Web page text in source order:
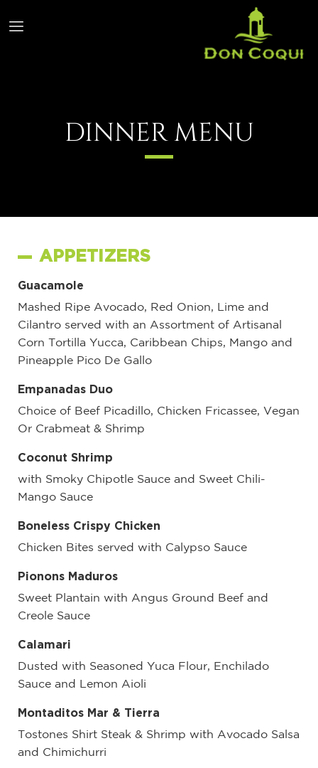
DINNER MENU
APPETIZERS
Guacamole
Mashed Ripe Avocado, Red Onion, Lime and
Cilantro served with an Assortment of Artisanal
Corn Tortilla Yucca, Caribbean Chips, Mango and
Pineapple Pico De Gallo
Empanadas Duo
Choice of Beef Picadillo, Chicken Fricassee, Vegan
Or Crabmeat & Shrimp
Coconut Shrimp
with Smoky Chipotle Sauce and Sweet Chili-
Mango Sauce
Boneless Crispy Chicken
Chicken Bites served with Calypso Sauce
Pionons Maduros
Sweet Plantain with Angus Ground Beef and
Creole Sauce
Calamari
Dusted with Seasoned Yuca Flour, Enchilado
Sauce and Lemon Aioli
Montaditos Mar & Tierra
Tostones Shirt Steak & Shrimp with Avocado Salsa
and Chimichurri